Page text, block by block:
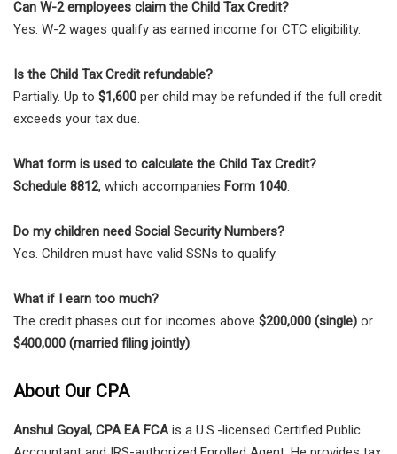
Can W-2 employees claim the Child Tax Credit?
Yes. W-2 wages qualify as earned income for CTC eligibility.
Is the Child Tax Credit refundable?
Partially. Up to $1,600 per child may be refunded if the full credit
exceeds your tax due.
What form is used to calculate the Child Tax Credit?
Schedule 8812, which accompanies Form 1040.
Do my children need Social Security Numbers?
Yes. Children must have valid SSNs to qualify.
What if I earn too much?
The credit phases out for incomes above $200,000 (single) or
$400,000 (married filing jointly).
About Our CPA
Anshul Goyal, CPA EA FCAis a U.S.-licensed Certified Public